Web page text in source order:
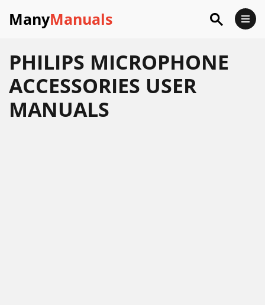
ManyManuals
PHILIPS MICROPHONE
ACCESSORIES USER
MANUALS